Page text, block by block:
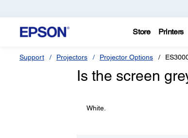
Store Printers
Support Projectors Projector Options
Is the screen
White.